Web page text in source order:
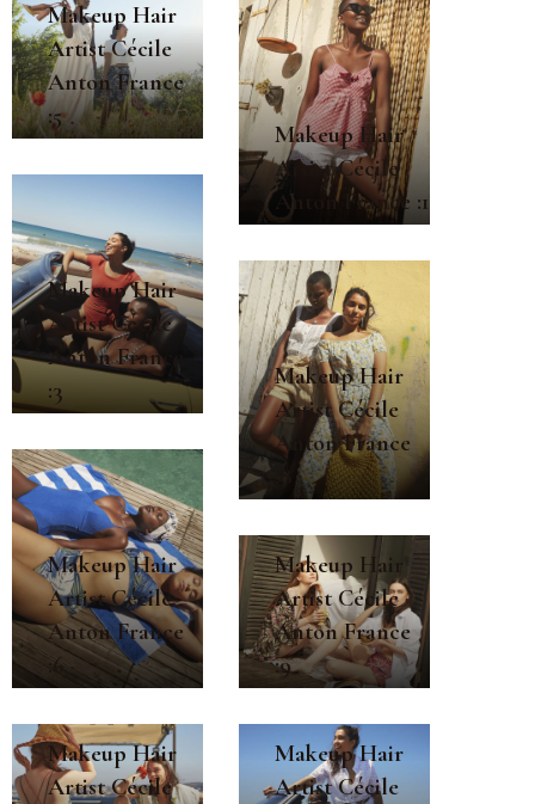
Makeup Hair
Artist Cécile
Anton France
:5
Makeup Hair
Artist Cécile
Anton France :1
Makeup Hair
Artist Cécile
Anton France
:3
Makeup Hair
Artist Cécile
Anton France
Makeup Hair
Artist Cécile
Anton France
:6
Makeup Hair
Artist Cécile
Anton France
:9
Makeup Hair
Artist Cécile
Makeup Hair
Artist Cécile